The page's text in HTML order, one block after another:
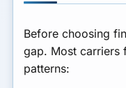
Before choosing
gap. Most carriers
patterns: